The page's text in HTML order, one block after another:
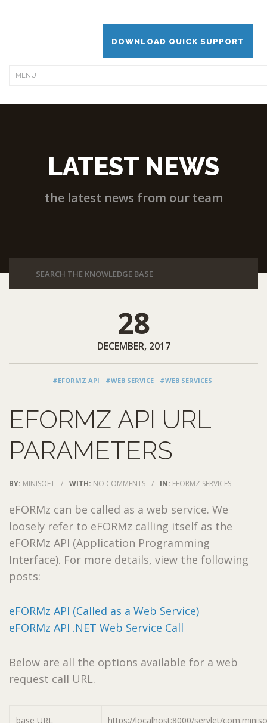
DOWNLOAD QUICK SUPPORT
LATEST NEWS
the latest news from our team
28
DECEMBER, 2017
#EFORMZ API #WEB SERVICE #WEB SERVICES
EFORMZ API URL
PARAMETERS
BY: MINISOFT / WITH: NO COMMENTS / IN: EFORMZ SERVICES
eFORMz can be called as a web service. We
loosely refer to eFORMz calling itself as the
eFORMz API (Application Programming
Interface). For more details, view the following
posts:
eFORMz API (Called as a Web Service)
eFORMz API .NET Web Service Call
Below are all the options available for a web
request call URL.
base URL https://localhost:8000/servlet/